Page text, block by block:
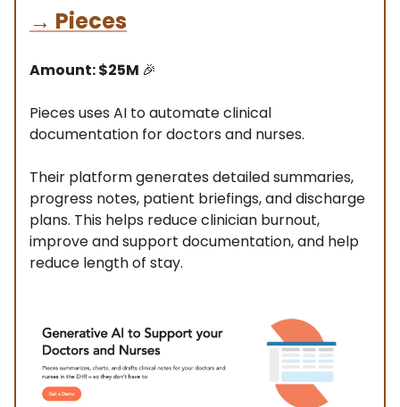
→ Pieces
Amount: $25M 🎉
Pieces uses AI to automate clinical
documentation for doctors and nurses.
Their platform generates detailed summaries,
progress notes, patient briefings, and discharge
plans. This helps reduce clinician burnout,
improve and support documentation, and help
reduce length of stay.